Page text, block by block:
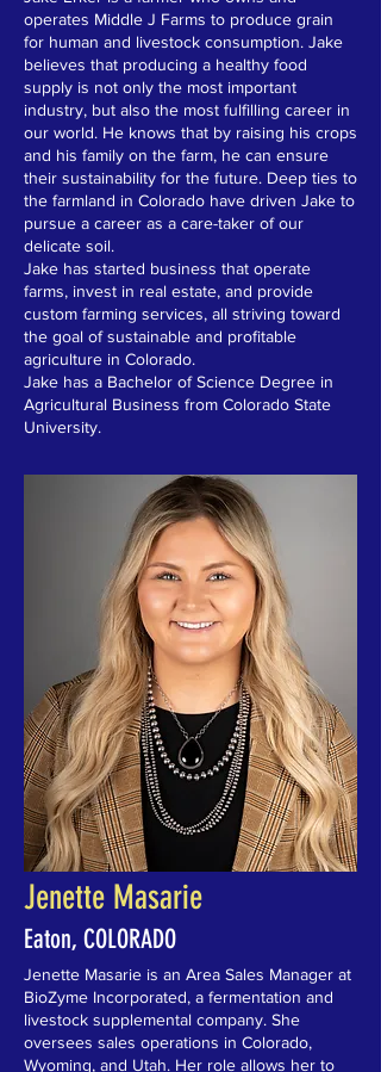
operates Middle J Farms to produce grain
for human and livestock consumption. Jake
believes that producing a healthy food
supply is not only the most important
industry, but also the most fulfilling career in
our world. He knows that by raising his crops
and his family on the farm, he can ensure
their sustainability for the future. Deep ties to
the farmland in Colorado have driven Jake to
pursue a career as a care-taker of our
delicate soil.
Jake has started business that operate
farms, invest in real estate, and provide
custom farming services, all striving toward
the goal of sustainable and profitable
agriculture in Colorado.
Jake has a Bachelor of Science Degree in
Agricultural Business from Colorado State
University.
Jenette Masarie
Eaton, COLORADO
Jenette Masarie is an Area Sales Manager at
BioZyme Incorporated, a fermentation and
livestock supplemental company. She
oversees sales operations in Colorado,
Wyoming, and Utah. Her role allows her to